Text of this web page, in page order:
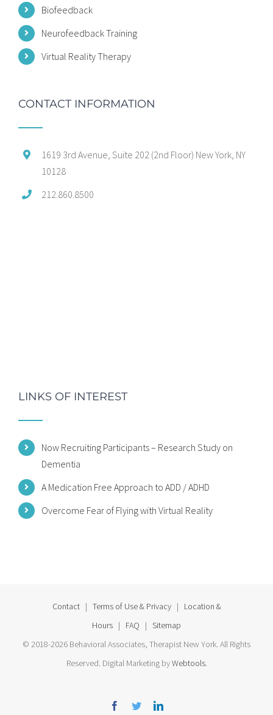
Biofeedback
Neurofeedback Training
Virtual Reality Therapy
CONTACT INFORMATION
1619 3rd Avenue, Suite 202 (2nd Floor) New York, NY
10128
212.860.8500
LINKS OF INTEREST
Now Recruiting Participants – Research Study on
Dementia
A Medication Free Approach to ADD / ADHD
Overcome Fear of Flying with Virtual Reality
Contact| Terms of Use & Privacy| Location &
Hours | FAQ | Sitemap
© 2018-2026 Behavioral Associates, Therapist New York. All Rights
Reserved. Digital Marketing byWebtools.
Facebook
TwitterLinkedin